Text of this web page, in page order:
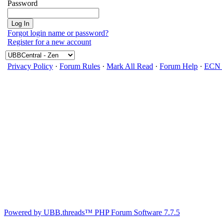
Password
Forgot login name or password?
Register for a new account
Privacy Policy · Forum Rules · Mark All Read · Forum Help · ECN
Powered by UBB.threads™ PHP Forum Software 7.7.5